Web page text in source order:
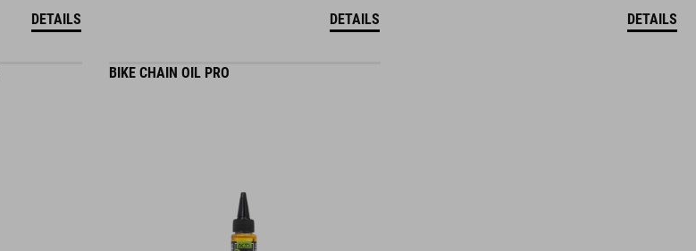
DETAILS DETAILS DETAILS
BIKE CHAIN OIL PRO